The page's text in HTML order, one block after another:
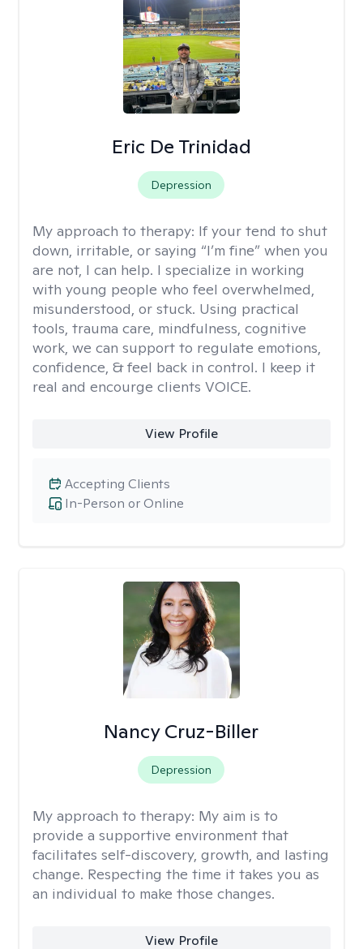
Eric De Trinidad
Depression
My approach to therapy: If your tend to shut
down, irritable, or saying “I’m fine” when you
are not, I can help. I specialize in working
with young people who feel overwhelmed,
misunderstood, or stuck. Using practical
tools, trauma care, mindfulness, cognitive
work, we can support to regulate emotions,
confidence, & feel back in control. I keep it
real and encourge clients VOICE.
View Profile
In-Person or Online
Accepting Clients
Nancy Cruz-Biller
Depression
My approach to therapy: My aim is to
provide a supportive environment that
facilitates self-discovery, growth, and lasting
change. Respecting the time it takes you as
an individual to make those changes.
View Profile